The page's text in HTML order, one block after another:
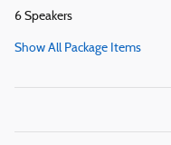
6 Speakers
Show All Package Items